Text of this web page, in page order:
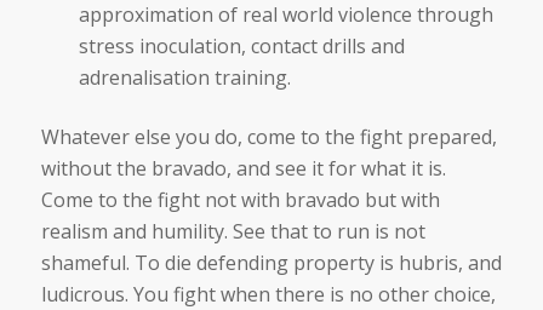
approximation of real world violence through
stress inoculation, contact drills and
adrenalisation training.
Whatever else you do, come to the fight prepared,
without the bravado, and see it for what it is.
Come to the fight not with bravado but with
realism and humility. See that to run is not
shameful. To die defending property is hubris, and
ludicrous. You fight when there is no other choice,